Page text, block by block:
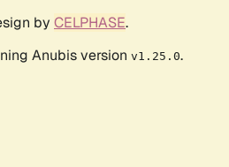
by CELPHASE.
Anubis version v1.25.0.